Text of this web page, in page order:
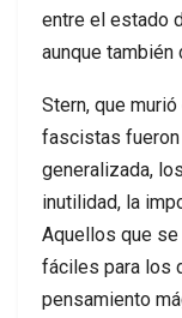
entre el estado
aunque
Stern, que
fascistas
generalizada,
inutilidad, la
Aquellos que se
fáciles para los
pensamiento